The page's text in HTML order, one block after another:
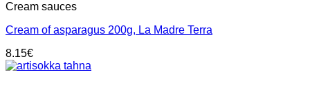
Cream sauces
Cream of asparagus 200g, La Madre Terra
8.15€